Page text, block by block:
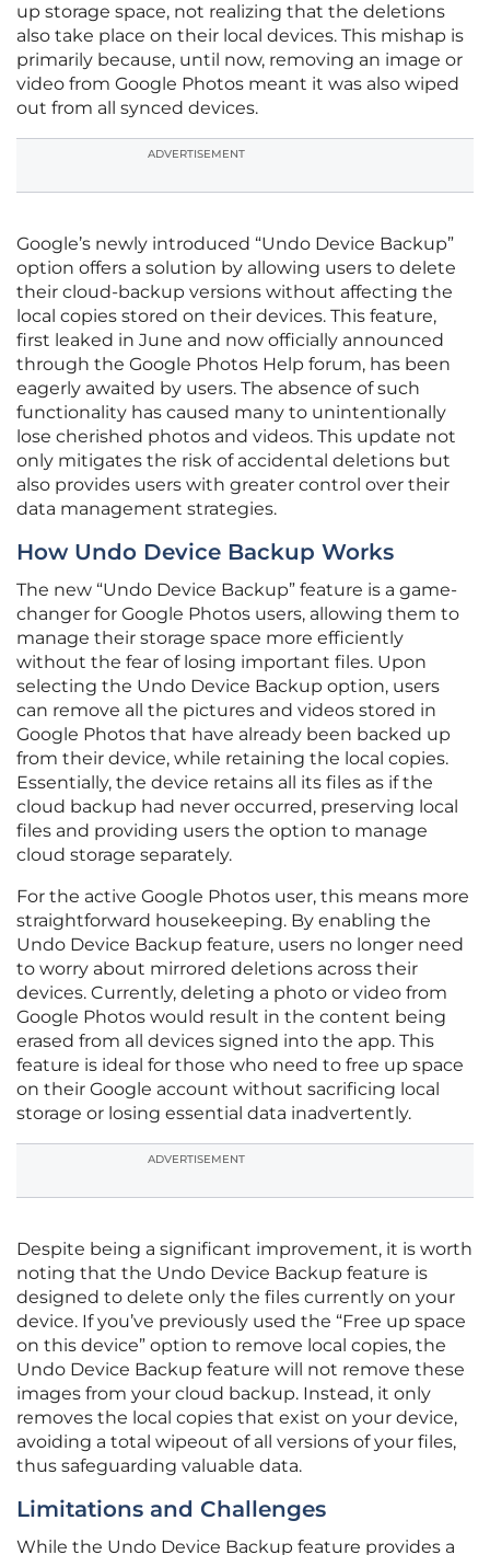
up storage space, not realizing that the deletions
also take place on their local devices. This mishap is
primarily because, until now, removing an image or
video from Google Photos meant it was also wiped
out from all synced devices.
ADVERTISEMENT
Google’s newly introduced “Undo Device Backup”
option offers a solution by allowing users to delete
their cloud-backup versions without affecting the
local copies stored on their devices. This feature,
first leaked in June and now officially announced
through the Google Photos Help forum, has been
eagerly awaited by users. The absence of such
functionality has caused many to unintentionally
lose cherished photos and videos. This update not
only mitigates the risk of accidental deletions but
also provides users with greater control over their
data management strategies.
How Undo Device Backup Works
The new “Undo Device Backup” feature is a game-
changer for Google Photos users, allowing them to
manage their storage space more efficiently
without the fear of losing important files. Upon
selecting the Undo Device Backup option, users
can remove all the pictures and videos stored in
Google Photos that have already been backed up
from their device, while retaining the local copies.
Essentially, the device retains all its files as if the
cloud backup had never occurred, preserving local
files and providing users the option to manage
cloud storage separately.
For the active Google Photos user, this means more
straightforward housekeeping. By enabling the
Undo Device Backup feature, users no longer need
to worry about mirrored deletions across their
devices. Currently, deleting a photo or video from
Google Photos would result in the content being
erased from all devices signed into the app. This
feature is ideal for those who need to free up space
on their Google account without sacrificing local
storage or losing essential data inadvertently.
ADVERTISEMENT
Despite being a significant improvement, it is worth
noting that the Undo Device Backup feature is
designed to delete only the files currently on your
device. If you’ve previously used the “Free up space
on this device” option to remove local copies, the
Undo Device Backup feature will not remove these
images from your cloud backup. Instead, it only
removes the local copies that exist on your device,
avoiding a total wipeout of all versions of your files,
thus safeguarding valuable data.
Limitations and Challenges
While the Undo Device Backup feature provides a